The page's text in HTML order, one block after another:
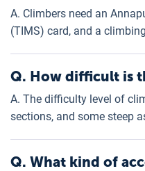
A. Climbers need an
(TIMS) card, and a
Q. How difficult is
A. The difficulty level of
sections, and some steep
Q. What kind of